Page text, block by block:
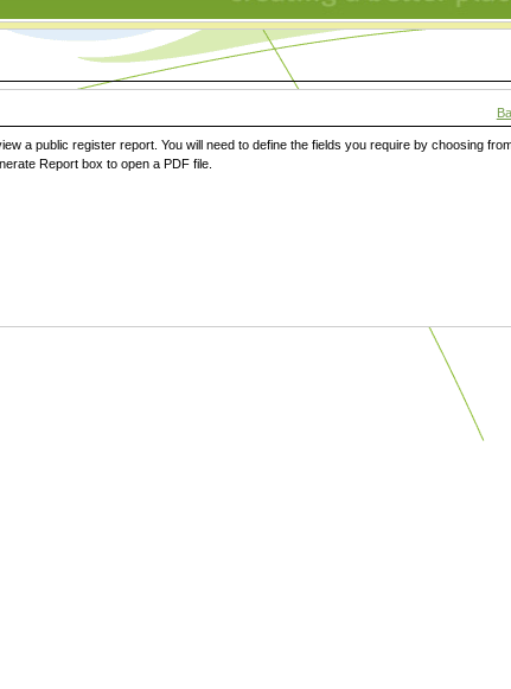
a public register report. You will need to define the fields you require by choosing
Report box to open a PDF file.